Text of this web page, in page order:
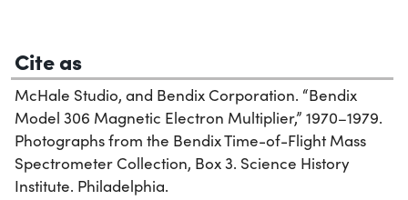
Cite as
McHale Studio, and Bendix Corporation. “Bendix
Model 306 Magnetic Electron Multiplier,” 1970–1979.
Photographs from the Bendix Time-of-Flight Mass
Spectrometer Collection, Box 3. Science History
Institute. Philadelphia.